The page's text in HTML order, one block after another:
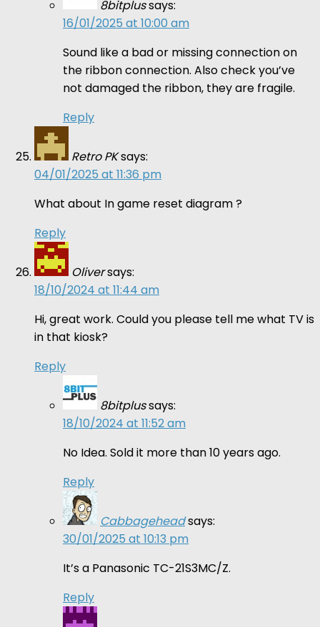
8bitplussays:
16/01/2025 at 10:00 am
Sound like a bad or missing connection on
the ribbon connection. Also check you’ve
not damaged the ribbon, they are fragile.
Reply
Retro PKsays:
04/01/2025 at 11:36 pm
What about In game reset diagram ?
Reply
Oliversays:
18/10/2024 at 11:44 am
Hi, great work. Could you please tell me what TV is
in that kiosk?
Reply
8bitplussays:
18/10/2024 at 11:52 am
No Idea. Sold it more than 10 years ago.
Reply
Cabbageheadsays:
30/01/2025 at 10:13 pm
It’s a Panasonic TC-21S3MC/Z.
Reply